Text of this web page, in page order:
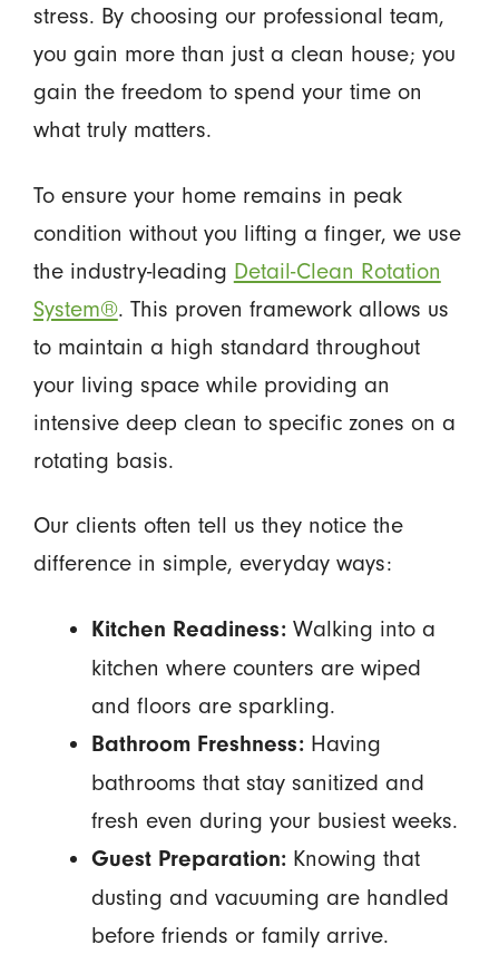
stress. By choosing our professional team,
you gain more than just a clean house; you
gain the freedom to spend your time on
what truly matters.
To ensure your home remains in peak
condition without you lifting a finger, we use
the industry-leading Detail-Clean Rotation
System®. This proven framework allows us
to maintain a high standard throughout
your living space while providing an
intensive deep clean to specific zones on a
rotating basis.
Our clients often tell us they notice the
difference in simple, everyday ways:
Kitchen Readiness:Walking into a
kitchen where counters are wiped
and floors are sparkling.
Bathroom Freshness:Having
bathrooms that stay sanitized and
fresh even during your busiest weeks.
Guest Preparation:Knowing that
dusting and vacuuming are handled
before friends or family arrive.